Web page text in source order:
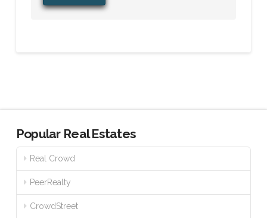
Popular Real Estates
Real Crowd
PeerRealty
CrowdStreet